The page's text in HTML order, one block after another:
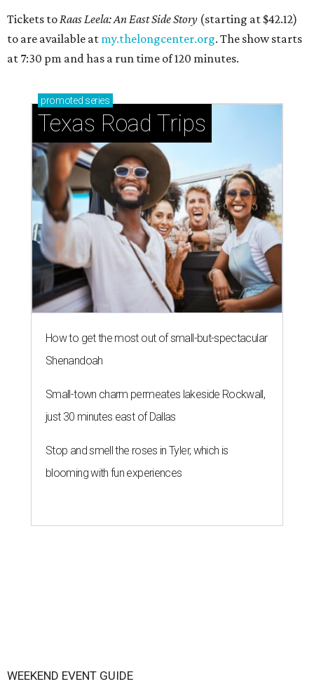
Tickets toRaas Leela: An East Side Story (starting at $42.12)
to are available at my.thelongcenter.org. The show starts
at 7:30 pm and has a run time of 120 minutes.
promoted series
Texas Road Trips
How to get the most out of small-but-spectacular
Shenandoah
Small-town charm permeates lakeside Rockwall,
just 30 minutes east of Dallas
Stop and smell the roses in Tyler, which is
blooming with fun experiences
WEEKEND EVENT GUIDE